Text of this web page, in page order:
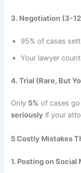
3. Negotiation (3-
95% of cases
Your lawyer
4. Trial (Rare, But
Only 5% of cases
seriously if your
5 Costly Mistakes
1. Posting on Social